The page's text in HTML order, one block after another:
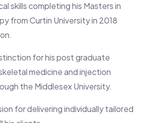
skills completing his Masters in
from Curtin University in 2018
for his post graduate
medicine and injection
the Middlesex University.
for delivering individually tailored